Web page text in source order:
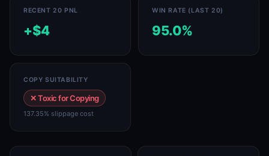
RECENT 20 PNL
+$4
WIN RATE (LAST 20)
95.0%
COPY SUITABILITY
✕ Toxic for Copying
137.35% slippage cost